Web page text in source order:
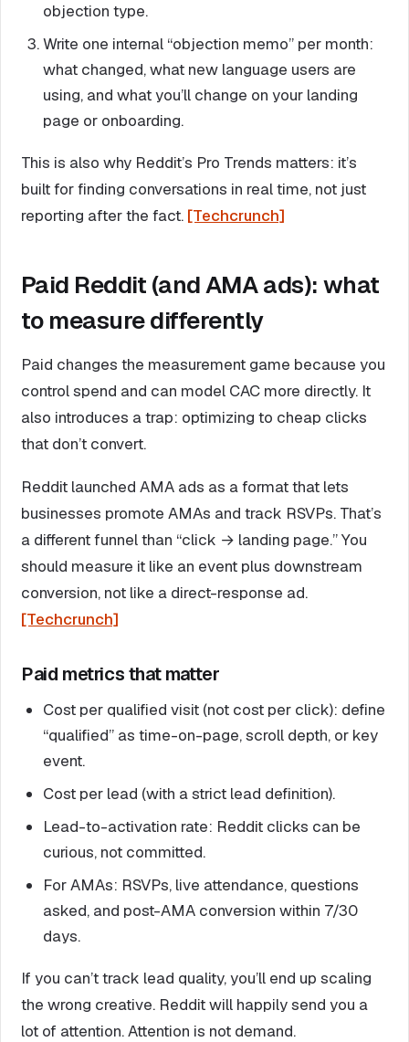
objection type.
Write one internal “objection memo” per month:
what changed, what new language users are
using, and what you’ll change on your landing
page or onboarding.
This is also why Reddit’s Pro Trends matters: it’s
built for finding conversations in real time, not just
reporting after the fact. [Techcrunch]
Paid Reddit (and AMA ads): what
to measure differently
Paid changes the measurement game because you
control spend and can model CAC more directly. It
also introduces a trap: optimizing to cheap clicks
that don’t convert.
Reddit launched AMA ads as a format that lets
businesses promote AMAs and track RSVPs. That’s
a different funnel than “click → landing page.” You
should measure it like an event plus downstream
conversion, not like a direct-response ad.
[Techcrunch]
Paid metrics that matter
Cost per qualified visit (not cost per click): define
“qualified” as time-on-page, scroll depth, or key
event.
Cost per lead (with a strict lead definition).
Lead-to-activation rate: Reddit clicks can be
curious, not committed.
For AMAs: RSVPs, live attendance, questions
asked, and post-AMA conversion within 7/30
days.
If you can’t track lead quality, you’ll end up scaling
the wrong creative. Reddit will happily send you a
lot of attention. Attention is not demand.